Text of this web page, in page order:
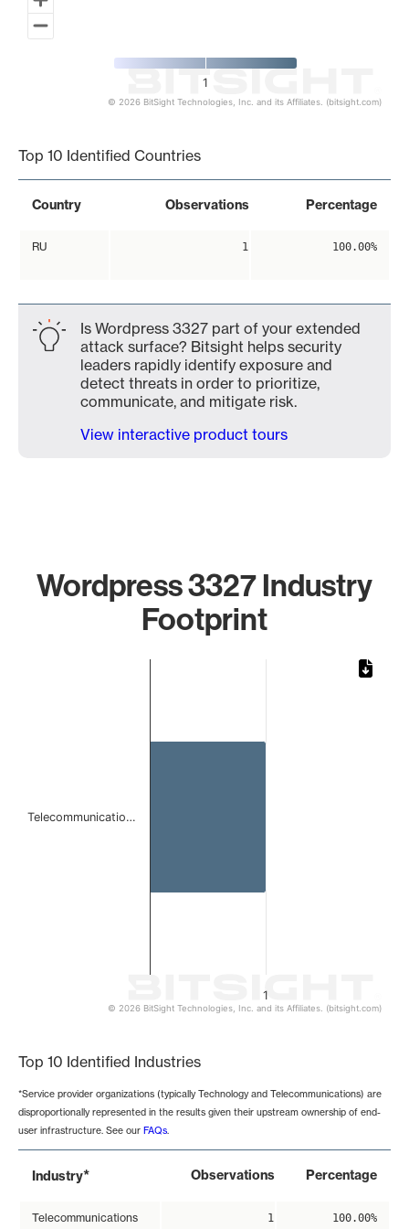
1
© 2026 BitSight Technologies, Inc. and its Affiliates. (bitsight.com)
Top 10 Identified Countries
Country Observations Percentage
RU 1 100.00%
Is Wordpress 3327 part of your extended
attack surface? Bitsight helps security
leaders rapidly identify exposure and
detect threats in order to prioritize,
communicate, and mitigate risk.
View interactive product tours
Wordpress 3327 Industry
Footprint
1
Telecommunicatio…
© 2026 BitSight Technologies, Inc. and its Affiliates. (bitsight.com)
Top 10 Identified Industries
*Service provider organizations (typically Technology and Telecommunications) are
disproportionally represented in the results given their upstream ownership of end-
user infrastructure. See our FAQs.
Industry* Observations Percentage
Telecommunications 1 100.00%